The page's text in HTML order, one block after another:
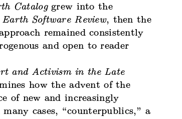
Cataloggrew into the
Earth Software Review, then the
remained consistently
and open to reader
and Activism in the Late
how the advent of the
of new and increasingly
cases, “counterpublics,” a